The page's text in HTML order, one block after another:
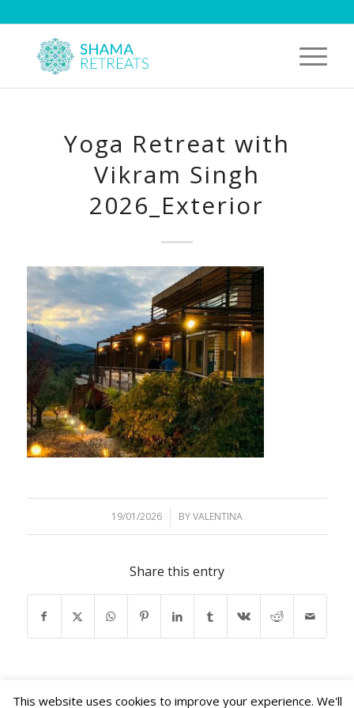
Yoga Retreat with
Vikram Singh
2026_Exterior
19/01/2026
/ BYVALENTINA
Share this entry
This website uses cookies to improve your experience. We'll